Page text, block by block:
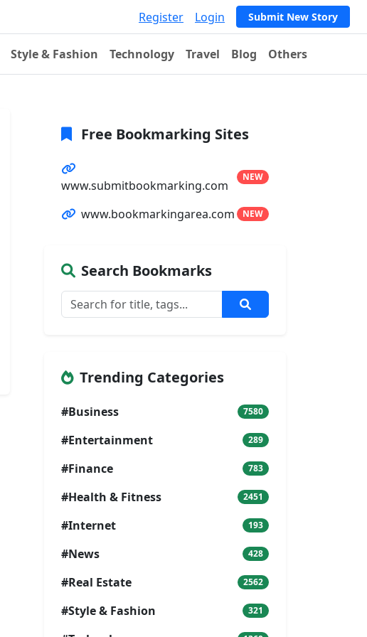
Register Login Submit New Story
Style & Fashion Technology Travel Blog Others
Free Bookmarking Sites
www.submitbookmarking.com
NEW
www.bookmarkingarea.com NEW
Search Bookmarks
Trending Categories
#Business 7580
#Entertainment 289
#Finance 783
#Health & Fitness 2451
#Internet 193
#News 428
#Real Estate 2562
#Style & Fashion 321